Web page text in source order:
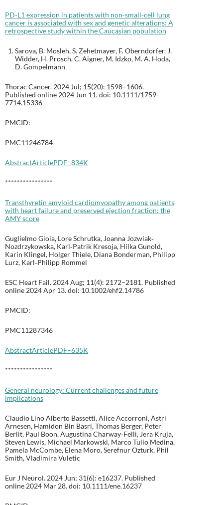
PD‐L1 expression in patients with non‐small‐cell lung
cancer is associated with sex and genetic alterations: A
retrospective study within the Caucasian population
Sarova, B. Mosleh, S. Zehetmayer, F. Oberndorfer, J.
Widder, H. Prosch, C. Aigner, M. Idzko, M. A. Hoda,
D. Gompelmann
Thorac Cancer. 2024 Jul; 15(20): 1598–1606.
Published online 2024 Jun 11. doi: 10.1111/1759-
7714.15336
PMCID:
PMC11246784
AbstractArticlePDF–834K
****************
Transthyretin amyloid cardiomyopathy among patients
with heart failure and preserved ejection fraction: the
AMY score
Guglielmo Gioia, Lore Schrutka, Joanna Jozwiak‐
Nozdrzykowska, Karl‐Patrik Kresoja, Hilka Gunold,
Karin Klingel, Holger Thiele, Diana Bonderman, Philipp
Lurz, Karl‐Philipp Rommel
ESC Heart Fail. 2024 Aug; 11(4): 2172–2181. Published
online 2024 Apr 13. doi: 10.1002/ehf2.14786
PMCID:
PMC11287346
AbstractArticlePDF–635K
****************
General neurology: Current challenges and future
implications
Claudio Lino Alberto Bassetti, Alice Accorroni, Astri
Arnesen, Hamidon Bin Basri, Thomas Berger, Peter
Berlit, Paul Boon, Augustina Charway‐Felli, Jera Kruja,
Steven Lewis, Michael Markowski, Marco Tulio Medina,
Pamela McCombe, Elena Moro, Serefnur Ozturk, Phil
Smith, Vladimira Vuletic
Eur J Neurol. 2024 Jun; 31(6): e16237. Published
online 2024 Mar 28. doi: 10.1111/ene.16237